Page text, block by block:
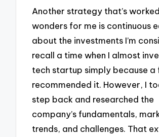
Another strategy that’s worked
wonders for me is continuous
about the investments I’m
recall a time when I almost
tech startup simply because a
recommended it. However, I
step back and researched the
company’s fundamentals,
trends, and challenges. That